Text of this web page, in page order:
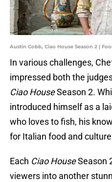
Austin Cobb, Ciao House Season 2 |
In various challenges,
impressed both the
Ciao HouseSeason 2.
introduced himself as a
who loves to fish, his
for Italian food and
Each Ciao HouseSeason
viewers into another